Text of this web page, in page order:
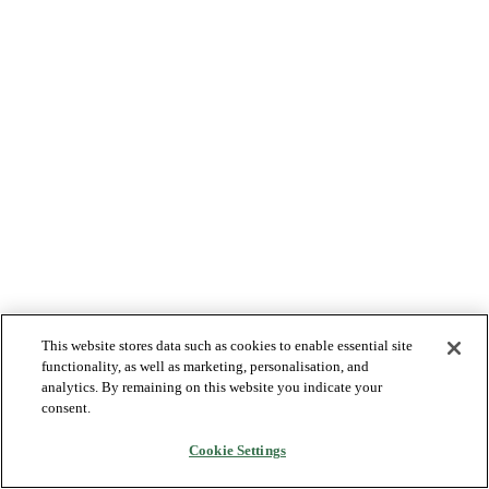
This website stores data such as cookies to enable essential site
functionality, as well as marketing, personalisation, and
analytics. By remaining on this website you indicate your
consent.
Cookie Settings